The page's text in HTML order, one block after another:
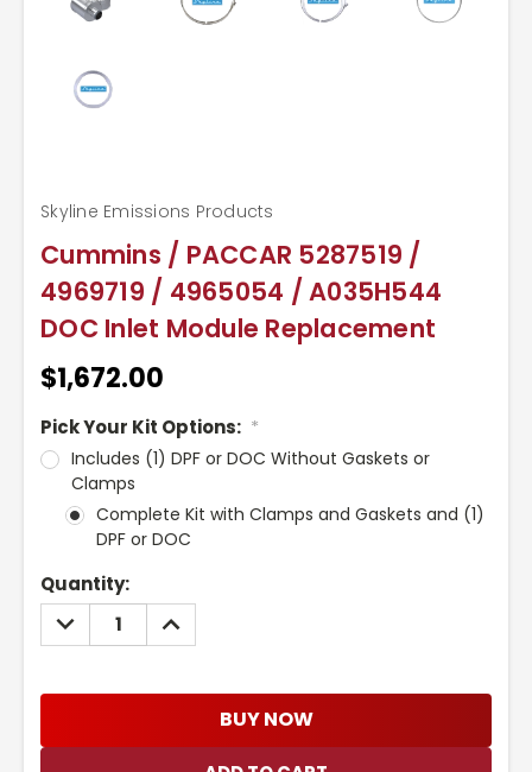
Cummins / PACCAR 5287519 /
4969719 / 4965054 / A035H544
DOC Inlet Module Replacement
Skyline Emissions Products
$1,672.00
Pick Your Kit Options: *
Includes (1) DPF or DOC Without Gaskets or
Clamps
Complete Kit with Clamps and Gaskets and (1)
DPF or DOC
Current
Stock:
Quantity:
DECREASE
QUANTITY:
INCREASE
QUANTITY:
BUY NOW